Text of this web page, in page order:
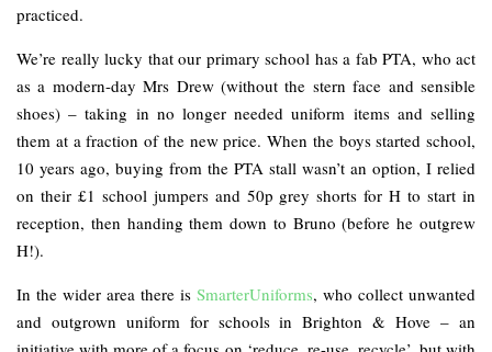
practiced.
We’re really lucky that our primary school has a fab PTA, who act
as a modern-day Mrs Drew (without the stern face and sensible
shoes) – taking in no longer needed uniform items and selling
them at a fraction of the new price. When the boys started school,
10 years ago, buying from the PTA stall wasn’t an option, I relied
on their £1 school jumpers and 50p grey shorts for H to start in
reception, then handing them down to Bruno (before he outgrew
H!).
In the wider area there is SmarterUniforms, who collect unwanted
and outgrown uniform for schools in Brighton & Hove – an